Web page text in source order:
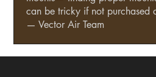
can be tricky if not purchased
— Vector Air Team